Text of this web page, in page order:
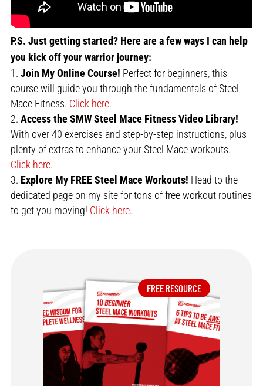
P.S. Just getting started? Here are a few ways I can help
you kick off your warrior journey:
Join My Online Course! Perfect for beginners, this
course will guide you through the fundamentals of Steel
Mace Fitness. Click here.
Access the SMW Steel Mace Fitness Video Library!
With over 40 exercises and step-by-step instructions, plus
plenty of extras to enhance your Steel Mace workouts.
Click here.
Explore My FREE Steel Mace Workouts! Head to the
dedicated page on my site for tons of free workout routines
to get you moving! Click here.
FREE RESOURCE